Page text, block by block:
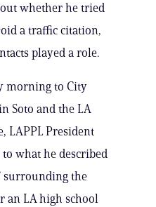
whether he tried
a traffic citation,
played a role.
morning to City
Soto and the LA
LAPPL President
what he described
surrounding the
an LA high school